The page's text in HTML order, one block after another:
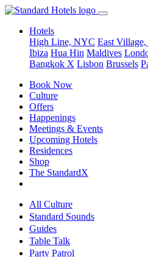
Hotels
High Line, NYC East
Ibiza Hua Hin Maldives
Bangkok X Lisbon Brussels
Book Now
Culture
Offers
Happenings
Meetings & Events
Upcoming Hotels
Residences
Shop
The StandardX
All Culture
Standard Sounds
Guides
Table Talk
Party Patrol